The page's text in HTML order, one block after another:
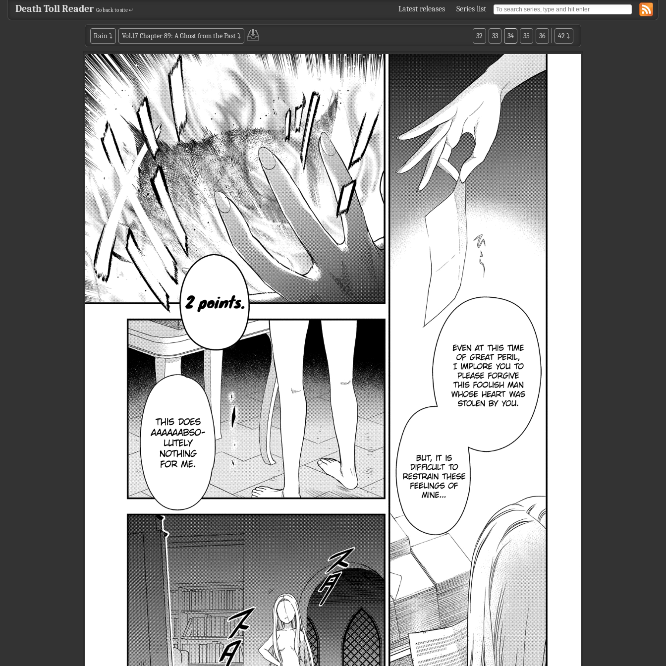
Latest releases Series list
Death Toll Reader Go back to site ↵
Rain⤵ Vol.17 Chapter 89: A Ghost from the Past⤵ 42 ⤵
36
35
34
33
32